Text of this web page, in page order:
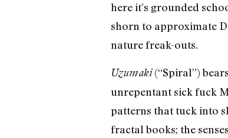
here it’s grounded
shorn to approximate
nature freak-outs.
Uzumaki(“Spiral”)
unrepentant sick fuck
patterns that tuck into
fractal books; the